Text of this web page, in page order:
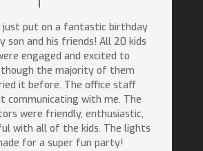
just put on a fantastic birthday
son and his friends! All 20 kids
engaged and excited to
though the majority of them
it before. The office staff
communicating with me. The
were friendly, enthusiastic,
with all of the kids. The lights
for a super fun party!